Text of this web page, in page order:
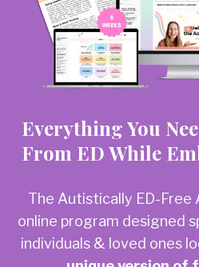
Everything You
From ED While
The Autistically ED-Free
online program designed
individuals & loved ones